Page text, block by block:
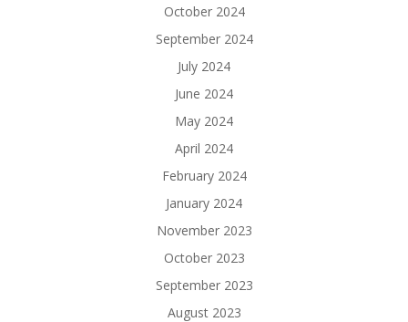
October 2024
September 2024
July 2024
June 2024
May 2024
April 2024
February 2024
January 2024
November 2023
October 2023
September 2023
August 2023